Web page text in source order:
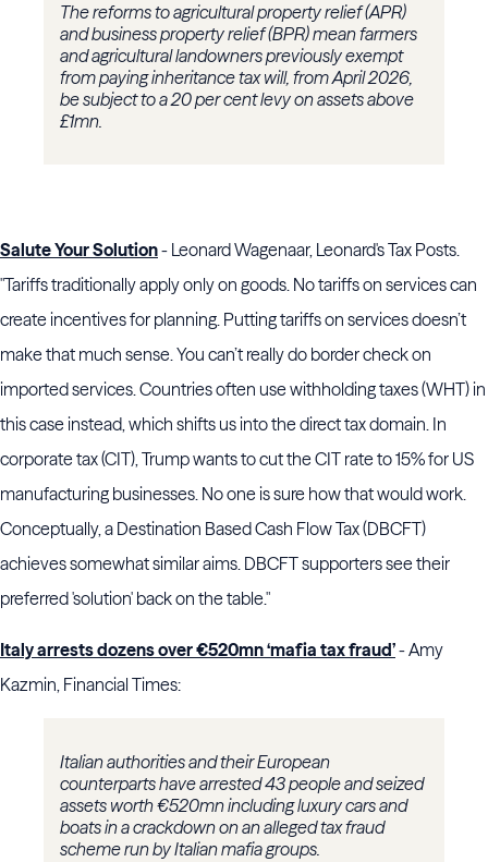
The reforms to agricultural property relief (APR)
and business property relief (BPR) mean farmers
and agricultural landowners previously exempt
from paying inheritance tax will, from April 2026,
be subject to a 20 per cent levy on assets above
£1mn.
Salute Your Solution- Leonard Wagenaar, Leonard's Tax Posts.
"Tariffs traditionally apply only on goods. No tariffs on services can
create incentives for planning. Putting tariffs on services doesn’t
make that much sense. You can’t really do border check on
imported services. Countries often use withholding taxes (WHT) in
this case instead, which shifts us into the direct tax domain. In
corporate tax (CIT), Trump wants to cut the CIT rate to 15% for US
manufacturing businesses. No one is sure how that would work.
Conceptually, a Destination Based Cash Flow Tax (DBCFT)
achieves somewhat similar aims. DBCFT supporters see their
preferred 'solution' back on the table."
Italy arrests dozens over €520mn ‘mafia tax fraud’- Amy
Kazmin, Financial Times:
Italian authorities and their European
counterparts have arrested 43 people and seized
assets worth €520mn including luxury cars and
boats in a crackdown on an alleged tax fraud
scheme run by Italian mafia groups.